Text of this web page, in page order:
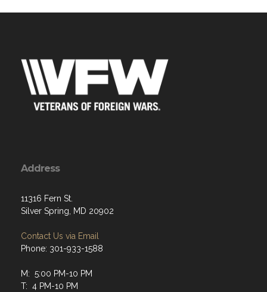
Address
11316 Fern St.
Silver Spring, MD 20902
Contact Us via Email
Phone: 301-933-1588
M: 5:00 PM-10 PM
T: 4 PM-10 PM